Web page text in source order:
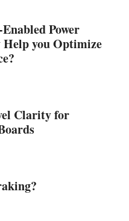
Power
Help you Optimize
Clarity for